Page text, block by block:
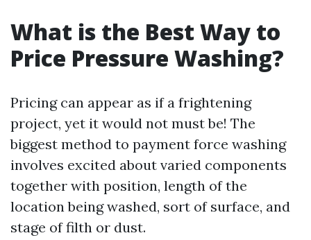
What is the Best Way to
Price Pressure Washing?
Pricing can appear as if a frightening
project, yet it would not must be! The
biggest method to payment force washing
involves excited about varied components
together with position, length of the
location being washed, sort of surface, and
stage of filth or dust.